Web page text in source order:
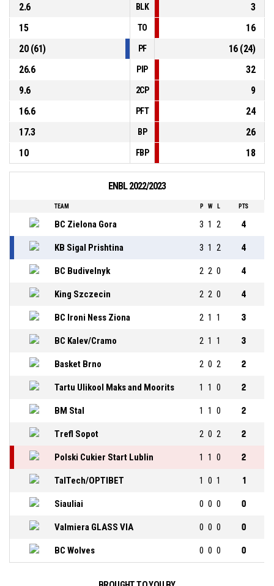
2.6
BLK
3
15
TO
16
20 (61)
PF
16 (24)
26.6
PIP
32
9.6
2CP
9
16.6
PFT
24
17.3
BP
26
10
FBP 18
ENBL 2022/2023
TEAM P W L PTS
BC Zielona Gora 3 1 2 4
KB Sigal Prishtina 3 1 2 4
BC Budivelnyk 2 2 0 4
King Szczecin 2 2 0 4
BC Ironi Ness Ziona 2 1 1 3
BC Kalev/Cramo 2 1 1 3
Basket Brno 2 0 2 2
Tartu Ulikool Maks and Moorits 1 1 0 2
BM Stal 1 1 0 2
Trefl Sopot 2 0 2 2
Polski Cukier Start Lublin 1 1 0 2
TalTech/OPTIBET 1 0 1 1
Siauliai 0 0 0 0
Valmiera GLASS VIA 0 0 0 0
BC Wolves 0 0 0 0